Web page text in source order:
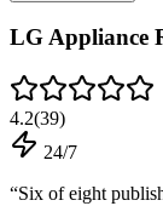
LG Appliance
4.2(39)
24/7
“Six of eight